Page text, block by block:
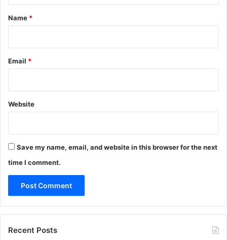
*
Name *
Email *
Website
Save my name, email, and website in this browser for the next
time I comment.
Recent Posts